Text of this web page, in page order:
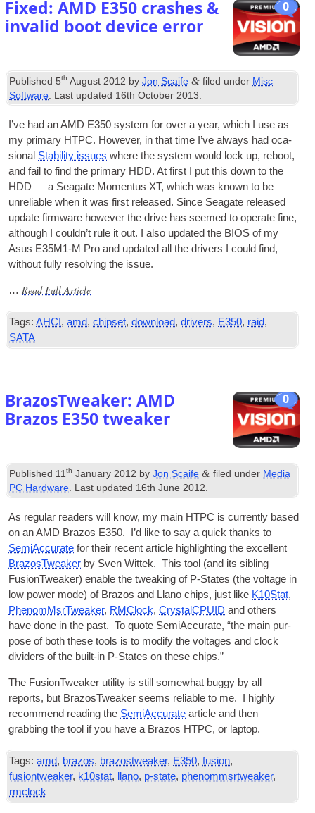
0
Fixed: AMD E350 crashes &
invalid boot device error
Published5th August 2012 byJon Scaife & filed under Misc
Software. Last updated 16th October 2013.
I’ve had an AMD E350 sys­tem for over a year, which I use as
my primary HTPC. How­ever, in that time I’ve always had oca­
sion­al Sta­bil­ity issues where the sys­tem would lock up, reboot,
and fail to find the primary HDD. At first I put this down to the
HDD — a Seag­ate Momentus XT, which was known to be
unre­li­able when it was first released. Since Seag­ate released
update firm­ware how­ever the drive has seemed to oper­ate fine,
although I could­n’t rule it out. I also updated the BIOS of my
Asus E35M1‑M Pro and updated all the drivers I could find,
without fully resolv­ing the issue.
… Read Full Article
Tags: AHCI ,amd,chipset,download,drivers, E350, raid,
SATA
0
BrazosTweaker: AMD
Brazos E350 tweaker
Published 11th January 2012 byJon Scaife & filed under Media
PC Hardware . Last updated 16th June 2012
As reg­u­lar read­ers will know, my main HTPC is cur­rently based
on an AMD Brazos E350. I’d like to say a quick thanks to
Semi­Ac­cur­ate for their recent art­icle high­light­ing the excel­lent
BrazosTweak­er by Sven Wit­tek. This tool (and its sib­ling
FusionT­weak­er) enable the tweak­ing of P‑States (the voltage in
low power mode) of Brazos and Llano chips, just like K10Stat,
Phe­nomMs­rTweak­er, RMC­lock,Crys­talCPUID and oth­ers
have done in the past. To quote Semi­Ac­cur­ate, “the main pur­
pose of both these tools is to modi­fy the voltages and clock
dividers of the built-in P‑States on these chips.”
The FusionT­weak­er util­ity is still some­what buggy by all
reports, but BrazosTweak­er seems reli­able to me. I highly
recom­mend read­ing the Semi­Ac­cur­ate art­icle and then
grabbing the tool if you have a Brazos HTPC, or laptop.
Tags: amd, brazos, brazostweaker, E350,fusion,
fusiontweaker, k10stat, llano, p-state, phenommsrtweaker,
rmclock